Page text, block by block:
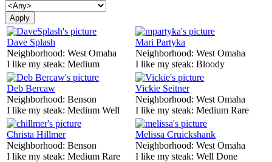
Dave Splash
Neighborhood: West Omaha
I like my steak: Medium
Mari Partyka
Neighborhood: West Omaha
I like my steak: Bloody
Deb Bercaw
Neighborhood: Benson
I like my steak: Medium Well
Vickie Seitner
Neighborhood: West Omaha
I like my steak: Medium Rare
Christa Hillmer
Neighborhood: Benson
I like my steak: Medium Rare
Melissa Cruickshank
Neighborhood: West Omaha
I like my steak: Well Done